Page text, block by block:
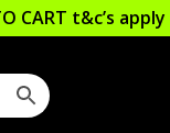
CART t&c’s apply